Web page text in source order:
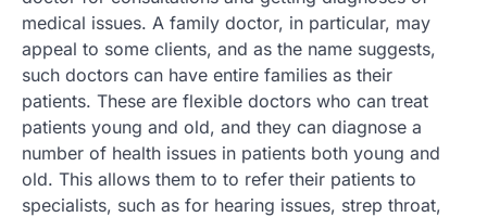
medical issues. A family doctor, in particular, may
appeal to some clients, and as the name suggests,
such doctors can have entire families as their
patients. These are flexible doctors who can treat
patients young and old, and they can diagnose a
number of health issues in patients both young and
old. This allows them to to refer their patients to
specialists, such as for hearing issues, strep throat,